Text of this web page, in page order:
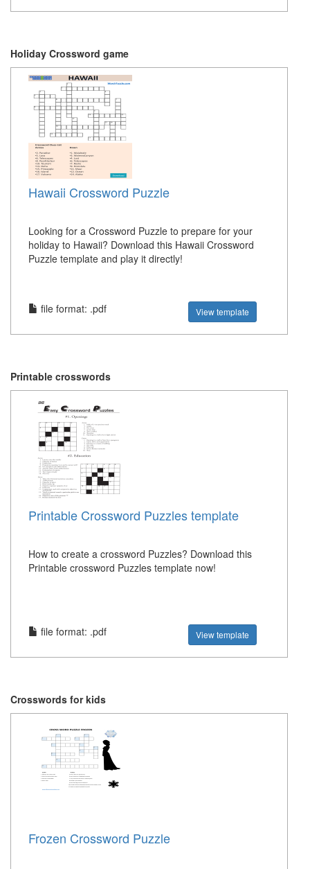
Holiday Crossword game
Hawaii Crossword Puzzle
Looking for a Crossword Puzzle to prepare for your
holiday to Hawaii? Download this Hawaii Crossword
Puzzle template and play it directly!
file format: .pdf View template
Printable crosswords
Printable Crossword Puzzles template
How to create a crossword Puzzles? Download this
Printable crossword Puzzles template now!
file format: .pdf View template
Crosswords for kids
Frozen Crossword Puzzle